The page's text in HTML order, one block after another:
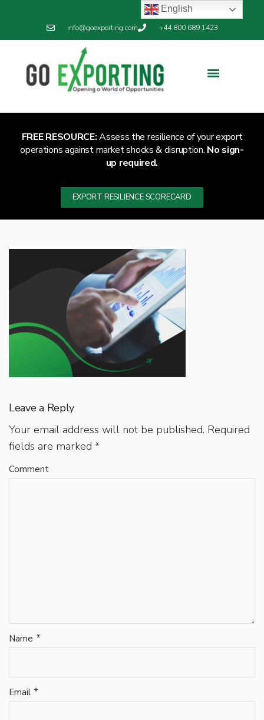
info@goexporting.com +44 800 689 1423
FREE RESOURCE:Assess the resilience of your export
operations against market shocks & disruption. No sign-
up required.
EXPORT RESILIENCE SCORECARD
Leave a Reply
Your email address will not be published. Required
fields are marked *
Comment
Name *
Email *
English